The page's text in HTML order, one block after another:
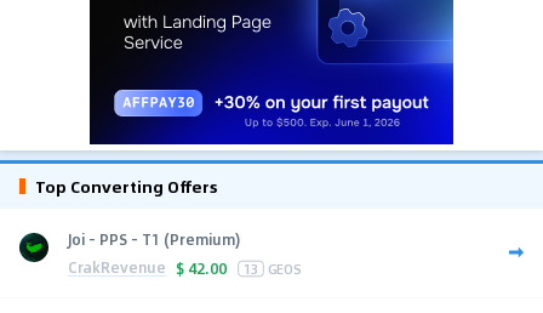
Top Converting Offers
Joi - PPS - T1 (Premium)
CrakRevenue $ 42.00 13 GEOS